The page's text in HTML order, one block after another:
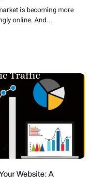
is becoming more
online. And...
Website: A